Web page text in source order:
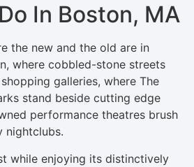
In Boston, MA
the new and the old are in
where cobbled-stone streets
galleries, where The
stand beside cutting edge
performance theatres brush
nightclubs.
while enjoying its distinctively